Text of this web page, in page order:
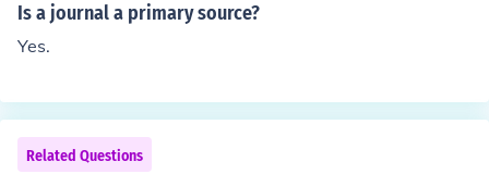
Is a journal a primary source?
Yes.
Related Questions